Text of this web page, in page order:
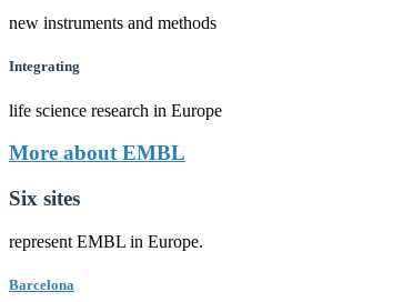
new instruments and methods
Integrating
life science research in Europe
More about EMBL
Six sites
represent EMBL in Europe.
Barcelona